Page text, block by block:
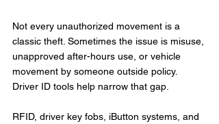
Not every unauthorized movement is a
classic theft. Sometimes the issue is misuse,
unapproved after-hours use, or vehicle
movement by someone outside policy.
Driver ID tools help narrow that gap.
RFID, driver key fobs, iButton systems, and